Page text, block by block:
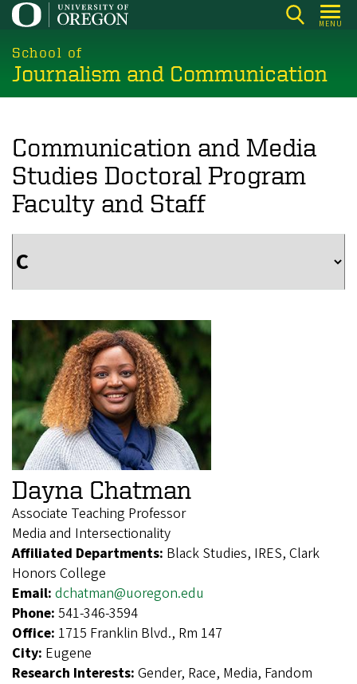
Skip
main
content
MENU
School of
Journalism and Communication
Communication and Media
Studies Doctoral Program
Faculty and Staff
Dayna Chatman
Associate Teaching Professor
Media and Intersectionality
Affiliated Departments: Black Studies, IRES, Clark
Honors College
Email: dchatman@uoregon.edu
Phone: 541-346-3594
Office: 1715 Franklin Blvd., Rm 147
City: Eugene
Research Interests: Gender, Race, Media, Fandom